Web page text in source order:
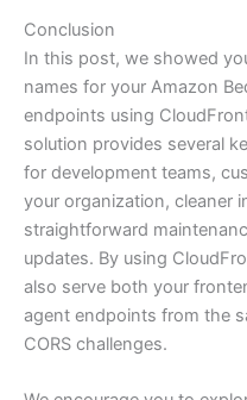
Conclusion
In this post, we showed
names for your Amazon
endpoints using
solution provides several
for development teams,
your organization, cleaner
straightforward
updates. By using
also serve both your
agent endpoints from the
CORS challenges.